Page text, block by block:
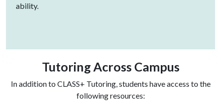
ability.
Tutoring Across Campus
In addition to CLASS+ Tutoring, students have access to the
following resources: